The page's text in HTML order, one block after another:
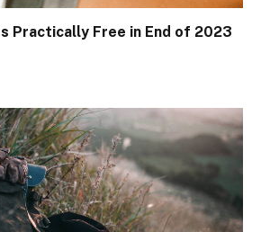
Practically Free in End of 2023